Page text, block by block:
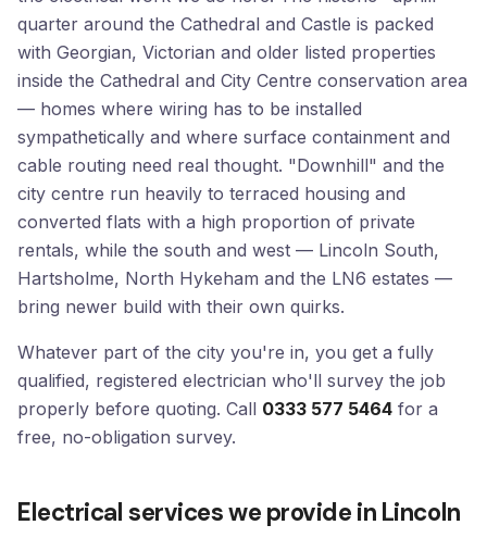
quarter around the Cathedral and Castle is packed
with Georgian, Victorian and older listed properties
inside the Cathedral and City Centre conservation area
— homes where wiring has to be installed
sympathetically and where surface containment and
cable routing need real thought. "Downhill" and the
city centre run heavily to terraced housing and
converted flats with a high proportion of private
rentals, while the south and west — Lincoln South,
Hartsholme, North Hykeham and the LN6 estates —
bring newer build with their own quirks.
Whatever part of the city you're in, you get a fully
qualified, registered electrician who'll survey the job
properly before quoting. Call 0333 577 5464 for a
free, no-obligation survey.
Electrical services we provide in Lincoln